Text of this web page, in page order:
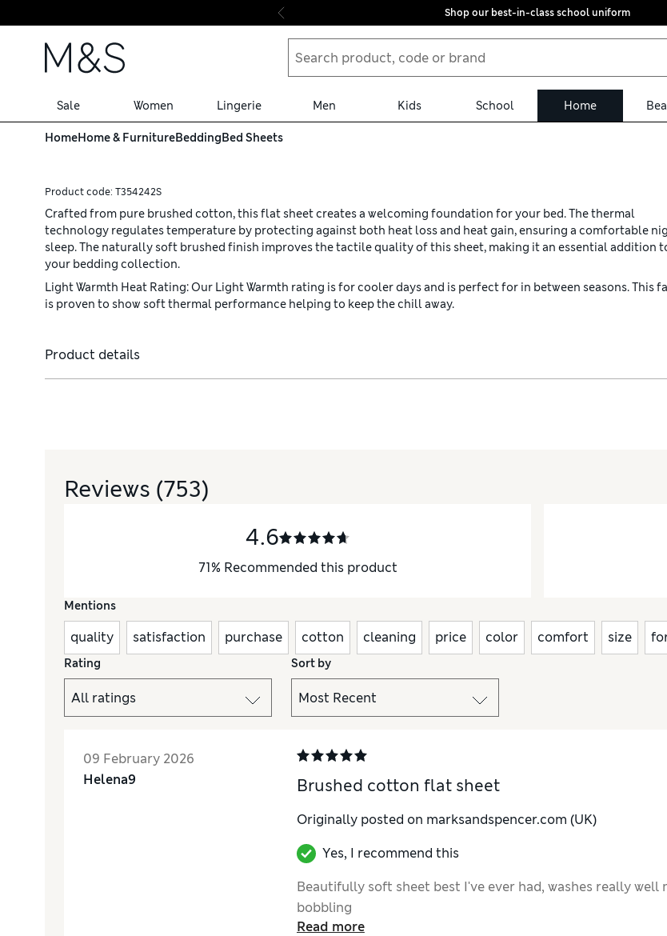
Skip to content
Shop our best-in-class school uniform
Sale Women Lingerie Men Kids School Home
HomeHome & FurnitureBeddingBed Sheets
Product code: T354242S
Crafted from pure brushed cotton, this flat sheet creates a welcoming foundation for your bed. The thermal
technology regulates temperature by protecting against both heat loss and heat gain, ensuring a comfortable
sleep. The naturally soft brushed finish improves the tactile quality of this sheet, making it an essential addition
your bedding collection.
Light Warmth Heat Rating: Our Light Warmth rating is for cooler days and is perfect for in between seasons. This
is proven to show soft thermal performance helping to keep the chill away.
Product details
Reviews (753)
4.6
71% Recommended this product
Mentions
quality satisfaction purchase cotton cleaning price color comfort size
Rating Sort by
09 February 2026
Helena9
Brushed cotton flat sheet
Originally posted on marksandspencer.com (UK)
Yes, I recommend this
Beautifully soft sheet best I've ever had, washes really well
bobbling
Read more